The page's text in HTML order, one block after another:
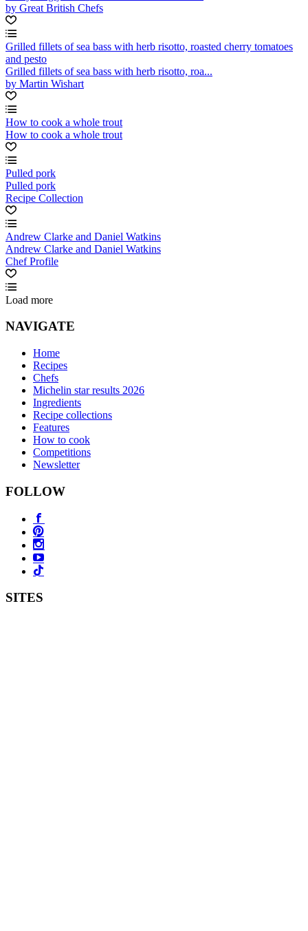
by Great British Chefs
Grilled fillets of sea bass with herb risotto, roasted cherry tomatoes
and pesto
Grilled fillets of sea bass with herb risotto, roa...
by Martin Wishart
How to cook a whole trout
How to cook a whole trout
Pulled pork
Pulled pork
Recipe Collection
Andrew Clarke and Daniel Watkins
Andrew Clarke and Daniel Watkins
Chef Profile
Load more
NAVIGATE
Home
Recipes
Chefs
Michelin star results 2026
Ingredients
Recipe collections
Features
How to cook
Competitions
Newsletter
FOLLOW
SITES